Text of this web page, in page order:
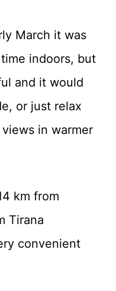
March it was
indoors, but
and it would
or just relax
in warmer
km from
Tirana
convenient